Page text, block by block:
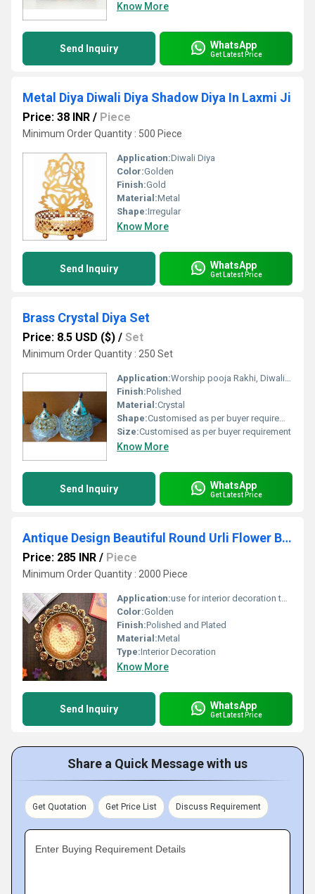
Know More
Send Inquiry WhatsApp
Get Latest Price
Metal Diya Diwali Diya Shadow Diya In Laxmi Ji
Price: 38 INR / Piece
Minimum Order Quantity : 500 Piece
Application:Diwali Diya
Color:Golden
Finish:Gold
Material:Metal
Shape:Irregular
Know More
Send Inquiry WhatsApp
Get Latest Price
Brass Crystal Diya Set
Price: 8.5 USD ($) / Set
Minimum Order Quantity : 250 Set
Application:Worship pooja Rakhi, Diwali, etc
Finish:Polished
Material:Crystal
Shape:Customised as per buyer requirement
Size:Customised as per buyer requirement
Know More
Send Inquiry WhatsApp
Get Latest Price
Antique Design Beautiful Round Urli Flower Border
Price: 285 INR / Piece
Minimum Order Quantity : 2000 Piece
Application:use for interior decoration to catch the guest attention
Color:Golden
Finish:Polished and Plated
Material:Metal
Type:Interior Decoration
Know More
Send Inquiry WhatsApp
Get Latest Price
Share a Quick Message with us
Get Quotation Get Price List Discuss Requirement
Enter Buying Requirement Details